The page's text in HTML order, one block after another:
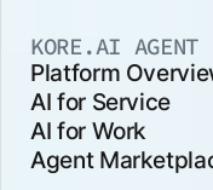
KORE.AI AGENT
Platform
AI for Service
AI for Work
Agent